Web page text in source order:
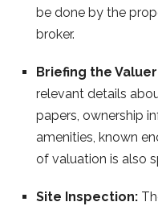
be done by the
broker.
Briefing the
relevant details
papers, ownership
amenities, known
of valuation is also
Site Inspection: